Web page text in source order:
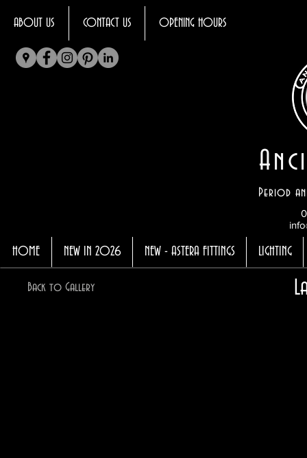
ABOUT US CONTACT US OPENING HOURS
Period
HOME NEW IN 2026 NEW - ASTERA FITTINGS LIGHTING
Back to Gallery